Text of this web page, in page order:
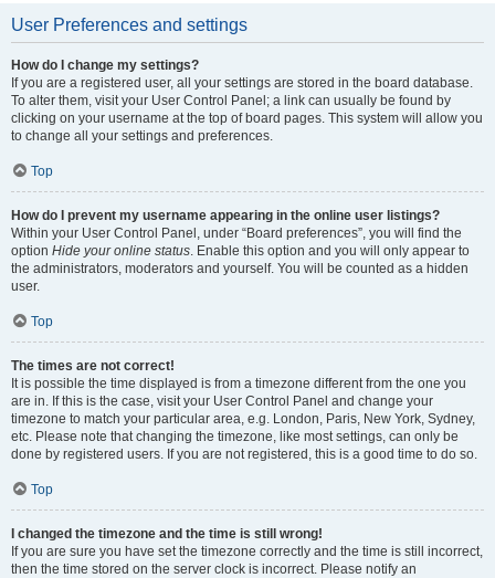
User Preferences and settings
How do I change my settings?
If you are a registered user, all your settings are stored in the board database.
To alter them, visit your User Control Panel; a link can usually be found by
clicking on your username at the top of board pages. This system will allow you
to change all your settings and preferences.
Top
How do I prevent my username appearing in the online user listings?
Within your User Control Panel, under “Board preferences”, you will find the
option Hide your online status. Enable this option and you will only appear to
the administrators, moderators and yourself. You will be counted as a hidden
user.
Top
The times are not correct!
It is possible the time displayed is from a timezone different from the one you
are in. If this is the case, visit your User Control Panel and change your
timezone to match your particular area, e.g. London, Paris, New York, Sydney,
etc. Please note that changing the timezone, like most settings, can only be
done by registered users. If you are not registered, this is a good time to do so.
Top
I changed the timezone and the time is still wrong!
If you are sure you have set the timezone correctly and the time is still incorrect,
then the time stored on the server clock is incorrect. Please notify an